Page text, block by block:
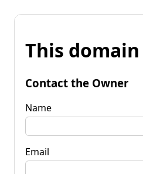
This
Contact the Owner
Name
Email